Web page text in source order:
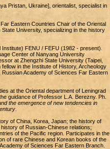
Pristan, Ukraine], orientalist, specialist in
Eastern Countries Chair of the Oriental
University, specializing in the history
FENU / FEFU (1982 - present).
Center of Nanyang University
at Zhengzhi State University (Taipei,
in the Institute of History, Archeology
Academy of Sciences Far Eastern
at the Oriental department of Leningrad
guidance of Professor L.A. Berezny. Ph.
the emergence of new tendencies in
.
of China, Korea, Japan; the history of
of Russian-Chinese relations;
of the Pacific region. Participates in the
of rare Chinese and Korean books of the
of Sciences Far Eastern Branch.